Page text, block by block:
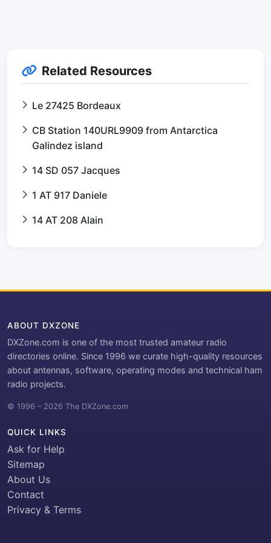
Related Resources
Le 27425 Bordeaux
CB Station 140URL9909 from Antarctica
Galindez island
14 SD 057 Jacques
1 AT 917 Daniele
14 AT 208 Alain
ABOUT DXZONE
DXZone.com is one of the most trusted amateur radio
directories online. Since 1996 we curate high-quality resources
about antennas, software, operating modes and technical ham
radio projects.
© 1996 – 2026 The DXZone.com
QUICK LINKS
Ask for Help
Sitemap
About Us
Contact
Privacy & Terms